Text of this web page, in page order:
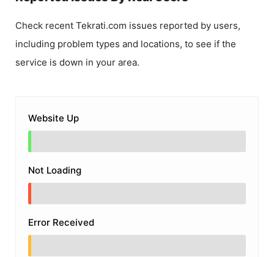
Check recent Tekrati.com issues reported by users,
including problem types and locations, to see if the
service is down in your area.
Website Up
Not Loading
Error Received